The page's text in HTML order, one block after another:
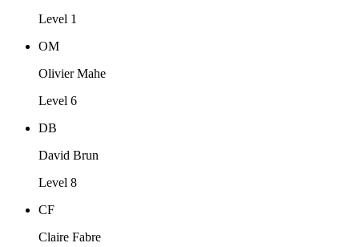
Level 1
OM
Olivier Mahe
Level 6
DB
David Brun
Level 8
CF
Claire Fabre